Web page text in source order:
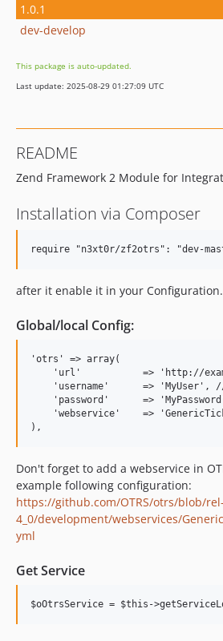
1.0.1
dev-develop
This package is auto-updated.
Last update: 2025-08-29 01:27:09 UTC
README
Zend Framework 2 Module for
Installation via Composer
after it enable it in your Configuration.
Global/local Config:
'otrs' => array(
'url'           => 'http://
'username'      => 'MyUser',
'password'      =>
'webservice'    =>
Don't forget to add a webservice in
example following configuration:
https://github.com/OTRS/otrs/blob/rel-
4_0/development/webservices/
yml
Get Service